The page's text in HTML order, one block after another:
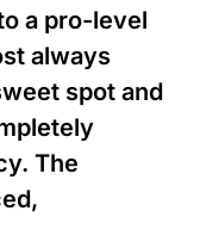
a pro-level
always
spot and
The